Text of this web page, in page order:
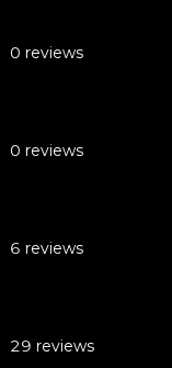
0 reviews
0 reviews
6 reviews
29 reviews